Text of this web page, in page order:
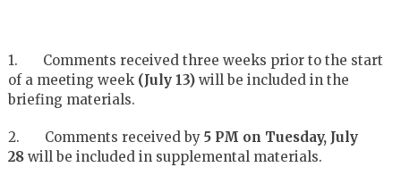
1. Comments received three weeks prior to the start
of a meeting week (July 13)will be included in the
briefing materials.
2. Comments received by 5 PM on Tuesday, July
28will be included in supplemental materials.